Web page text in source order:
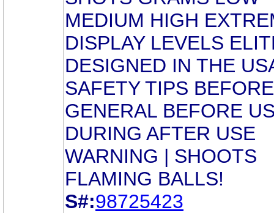
MEDIUM HIGH
DISPLAY LEVELS
DESIGNED IN THE
SAFETY TIPS
GENERAL BEFORE
DURING AFTER USE
WARNING | SHOOTS
FLAMING BALLS!
S#:98725423